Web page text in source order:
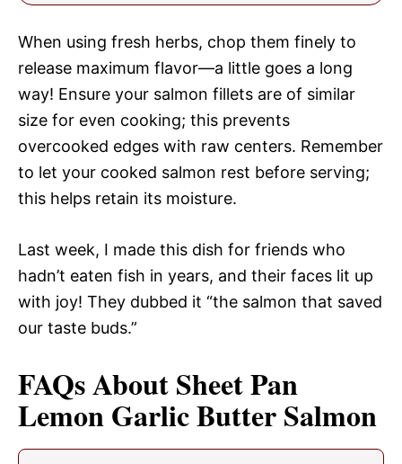
When using fresh herbs, chop them finely to
release maximum flavor—a little goes a long
way! Ensure your salmon fillets are of similar
size for even cooking; this prevents
overcooked edges with raw centers. Remember
to let your cooked salmon rest before serving;
this helps retain its moisture.
Last week, I made this dish for friends who
hadn’t eaten fish in years, and their faces lit up
with joy! They dubbed it “the salmon that saved
our taste buds.”
FAQs About Sheet Pan
Lemon Garlic Butter Salmon